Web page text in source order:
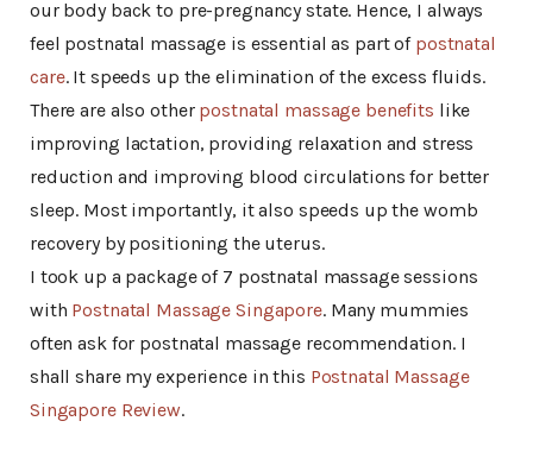
our body back to pre-pregnancy state. Hence, I always
feel postnatal massage is essential as part of postnatal
care. It speeds up the elimination of the excess fluids.
There are also other postnatal massage benefits like
improving lactation, providing relaxation and stress
reduction and improving blood circulations for better
sleep. Most importantly, it also speeds up the womb
recovery by positioning the uterus.
I took up a package of 7 postnatal massage sessions
with Postnatal Massage Singapore. Many mummies
often ask for postnatal massage recommendation. I
shall share my experience in this Postnatal Massage
Singapore Review.